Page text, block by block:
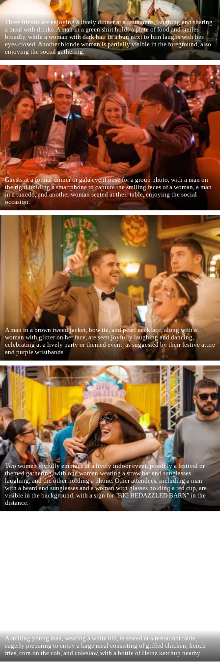
Three friends are enjoying a lively dinner at a restaurant, laughing and sharing
a meal with drinks. A man in a green shirt holds a plate of food and smiles
broadly, while a woman with dark hair in a bun next to him laughs with her
eyes closed. Another blonde woman is partially visible in the foreground, also
enjoying the social gathering.
Guests at a formal dinner or gala event pose for a group photo, with a man on
the right holding a smartphone to capture the smiling faces of a woman, a man
in a tuxedo, and another woman seated at their table, enjoying the social
occasion.
A man in a brown tweed jacket, bow tie, and pearl necklace, along with a
woman with glitter on her face, are seen joyfully laughing and dancing,
celebrating at a lively party or themed event, as suggested by their festive attire
and purple wristbands.
Two women joyfully embrace at a lively indoor event, possibly a festival or
themed gathering, with one woman wearing a straw hat and sunglasses
laughing, and the other holding a phone. Other attendees, including a man
with a beard and sunglasses and a woman with glasses holding a red cup, are
visible in the background, with a sign for "BIG BEDAZZLED BARN" in the
distance.
A smiling young man, wearing a white bib, is seated at a restaurant table,
eagerly preparing to enjoy a large meal consisting of grilled chicken, french
fries, corn on the cob, and coleslaw, with a bottle of Heinz ketchup nearby.